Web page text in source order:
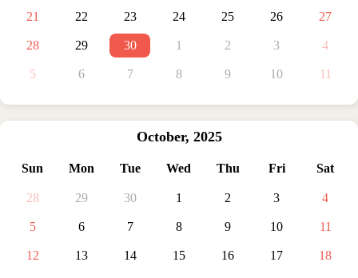
21 22 23 24 25 26 27
28 29 30 1 2 3 4
5 6 7 8 9 10 11
October, 2025
Sun Mon Tue Wed Thu Fri Sat
28 29 30 1 2 3 4
5 6 7 8 9 10 11
12 13 14 15 16 17 18